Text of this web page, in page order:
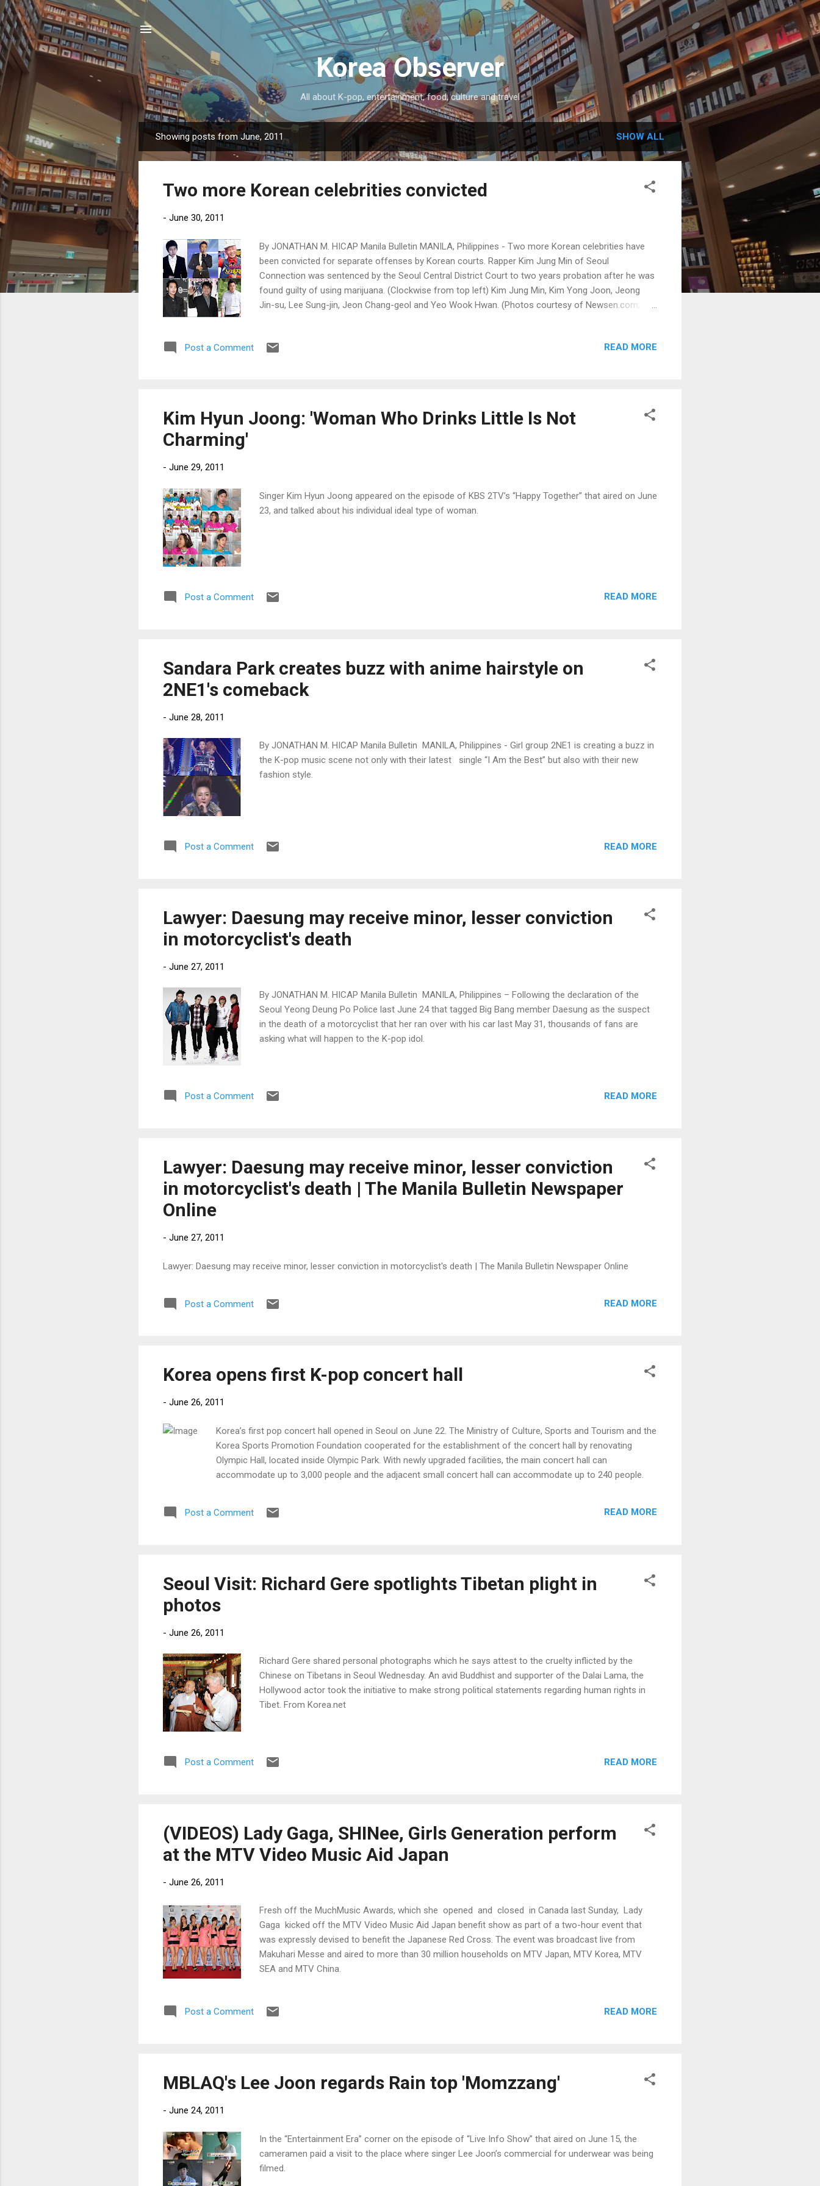
Skip to main content
Korea Observer
All about K-pop, entertainment, food, culture and travel
o
Showing posts from June, 2011 SHOW ALL
Two more Korean celebrities convicted
- June 30, 2011
By JONATHAN M. HICAP Manila Bulletin MANILA, Philippines - Two more Korean celebrities have
been convicted for separate offenses by Korean courts. Rapper Kim Jung Min of Seoul
Connection was sentenced by the Seoul Central District Court to two years probation after he was
found guilty of using marijuana. (Clockwise from top left) Kim Jung Min, Kim Yong Joon, Jeong
Jin-su, Lee Sung-jin, Jeon Chang-geol and Yeo Wook Hwan. (Photos courtesy of Newsen.com,
Post a Comment READ MORE
Kim Hyun Joong: 'Woman Who Drinks Little Is Not
Charming'
- June 29, 2011
Singer Kim Hyun Joong appeared on the episode of KBS 2TV’s “Happy Together” that aired on June
23, and talked about his individual ideal type of woman.
Post a Comment READ MORE
Sandara Park creates buzz with anime hairstyle on
2NE1's comeback
- June 28, 2011
By JONATHAN M. HICAP Manila Bulletin MANILA, Philippines - Girl group 2NE1 is creating a buzz in
the K-pop music scene not only with their latest single “I Am the Best” but also with their new
fashion style.
Post a Comment READ MORE
Lawyer: Daesung may receive minor, lesser conviction
in motorcyclist's death
- June 27, 2011
By JONATHAN M. HICAP Manila Bulletin MANILA, Philippines – Following the declaration of the
Seoul Yeong Deung Po Police last June 24 that tagged Big Bang member Daesung as the suspect
in the death of a motorcyclist that her ran over with his car last May 31, thousands of fans are
asking what will happen to the K-pop idol.
Post a Comment READ MORE
Lawyer: Daesung may receive minor, lesser conviction
in motorcyclist's death | The Manila Bulletin Newspaper
Online
- June 27, 2011
Lawyer: Daesung may receive minor, lesser conviction in motorcyclist's death | The Manila Bulletin Newspaper Online
Post a Comment READ MORE
Korea opens first K-pop concert hall
- June 26, 2011
Korea’s first pop concert hall opened in Seoul on June 22. The Ministry of Culture, Sports and Tourism and the
Korea Sports Promotion Foundation cooperated for the establishment of the concert hall by renovating
Olympic Hall, located inside Olympic Park. With newly upgraded facilities, the main concert hall can
accommodate up to 3,000 people and the adjacent small concert hall can accommodate up to 240 people.
Post a Comment READ MORE
Seoul Visit: Richard Gere spotlights Tibetan plight in
photos
- June 26, 2011
Richard Gere shared personal photographs which he says attest to the cruelty inflicted by the
Chinese on Tibetans in Seoul Wednesday. An avid Buddhist and supporter of the Dalai Lama, the
Hollywood actor took the initiative to make strong political statements regarding human rights in
Tibet. From Korea.net
Post a Comment READ MORE
(VIDEOS) Lady Gaga, SHINee, Girls Generation perform
at the MTV Video Music Aid Japan
- June 26, 2011
Fresh off the MuchMusic Awards, which she opened and closed in Canada last Sunday, Lady
Gaga kicked off the MTV Video Music Aid Japan benefit show as part of a two-hour event that
was expressly devised to benefit the Japanese Red Cross. The event was broadcast live from
Makuhari Messe and aired to more than 30 million households on MTV Japan, MTV Korea, MTV
SEA and MTV China.
Post a Comment READ MORE
MBLAQ's Lee Joon regards Rain top 'Momzzang'
- June 24, 2011
In the “Entertainment Era” corner on the episode of “Live Info Show” that aired on June 15, the
cameramen paid a visit to the place where singer Lee Joon’s commercial for underwear was being
filmed.